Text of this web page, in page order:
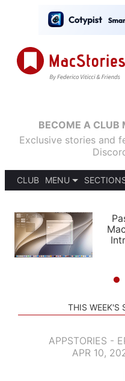
BECOME A CLUB
Exclusive stories and
CLUB
MENU
PODCASTS
SHORTCUTS
SETUPS
APPS
STORIES
THIS WEEK'S
APPSTORIES -
APR 10,